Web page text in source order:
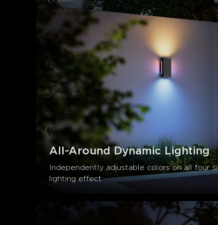
All-Around Dynamic Lighting
Independently adjustable colors on all four
lighting effect.